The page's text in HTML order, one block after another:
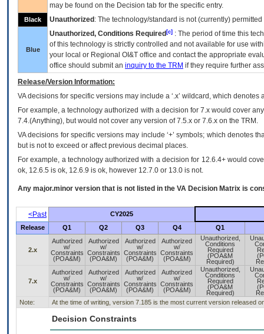
may be found on the Decision tab for the specific entry.
Black Unauthorized : The technology/standard is not (currently)
Blue
Unauthorized, Conditions Required [c] : The period of time this
of this technology is strictly controlled and not available for use
your local or Regional OI&T office and contact the appropriate
office should submit an inquiry to the TRM if they require further
Release/Version Information:
VAdecisions for specific versions may include a ‘.x’ wildcard, which
For example, a technology authorized with a decision for 7.x would cover
7.4.(Anything), but would not cover any version of 7.5.x or 7.6.x on the TRM.
VA decisions for specific versions may include ‘+’ symbols; which denotes
but is not to exceed or affect previous decimal places.
For example, a technology authorized with a decision for 12.6.4+ would
ok, 12.6.5 is ok, 12.6.9 is ok, however 12.7.0 or 13.0 is not.
Any major.minor version that is not listed in the VA Decision Matrix is
<Past
CY2025
Release
Q1 Q2 Q3 Q4 Q1
2.x
Authorized
w/
Constraints
(POA&M)
Authorized
w/
Constraints
(POA&M)
Authorized
w/
Constraints
(POA&M)
Authorized
w/
Constraints
(POA&M)
Unauthorized,
Conditions
Required
(POA&M
Required)
7.x
Authorized
w/
Constraints
(POA&M)
Authorized
w/
Constraints
(POA&M)
Authorized
w/
Constraints
(POA&M)
Authorized
w/
Constraints
(POA&M)
Unauthorized,
Conditions
Required
(POA&M
Required)
Note:
At the time of writing, version 7.185 is the most current version released
Decision Constraints